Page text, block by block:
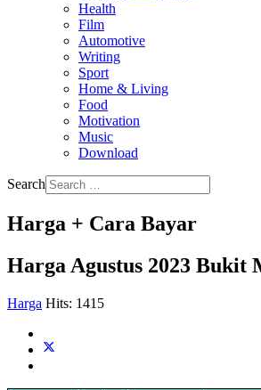
Health
Film
Automotive
Writing
Sport
Home & Living
Food
Motivation
Music
Download
Search
Harga + Cara Bayar
Harga Agustus 2023 Bukit
Harga Hits: 1415